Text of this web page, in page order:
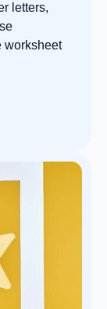
letters,
worksheet